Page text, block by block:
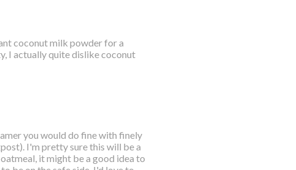
coconut milk powder for a
I actually quite dislike coconut
you would do fine with finely
I'm pretty sure this will be a
it might be a good idea to